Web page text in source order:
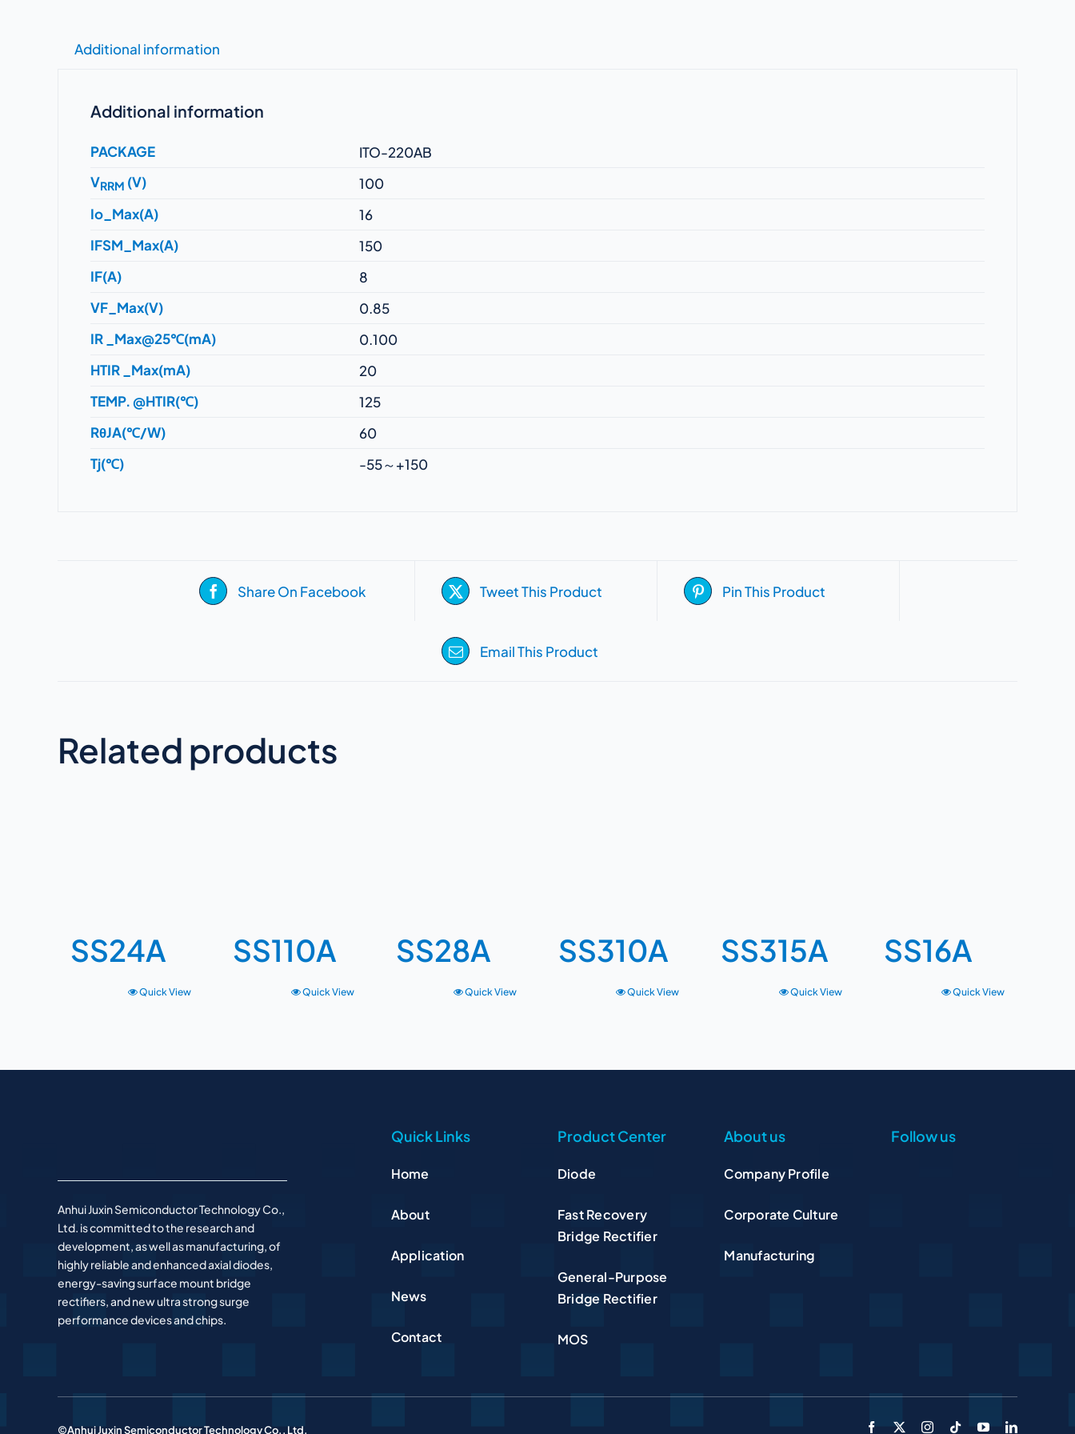
Additional information
Additional information
PACKAGE
ITO-220AB
VRRM (V)
100
Io_Max(A)
16
IFSM_Max(A)
150
IF(A)
8
VF_Max(V)
0.85
IR _Max@25℃(mA)
0.100
HTIR _Max(mA)
20
TEMP. @HTIR(℃)
125
RθJA(℃/W)
60
Tj(℃)
-55～+150
Share On Facebook Tweet This Product Pin This Product
Email This Product
Related products
SS24A
Quick View
SS110A
Quick View
SS28A
Quick View
SS310A
Quick View
SS315A
Quick View
SS16A
Quick View
Anhui Juxin Semiconductor Technology Co.,
Ltd. is committed to the research and
development, as well as manufacturing, of
highly reliable and enhanced axial diodes,
energy-saving surface mount bridge
rectifiers, and new ultra strong surge
performance devices and chips.
Quick Links
Home
About
Application
News
Contact
Product Center
Diode
Fast Recovery
Bridge Rectifier
General-Purpose
Bridge Rectifier
MOS
About us
Company Profile
Corporate Culture
Manufacturing
Follow us
©Anhui Juxin Semiconductor Technology Co., Ltd.